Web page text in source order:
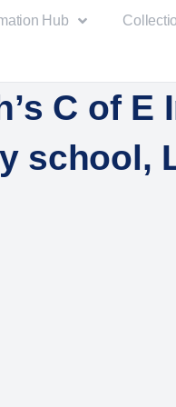
Hub
C of E
school,